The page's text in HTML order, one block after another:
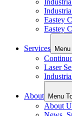
Eastey
Eastey
Services
Laser
About Menu
About